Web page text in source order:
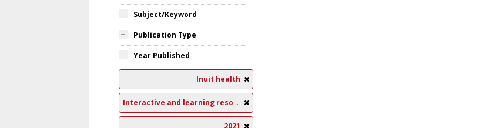
Subject/Keyword
Publication Type
Year Published
Inuit health
Interactive and learning resources
2021